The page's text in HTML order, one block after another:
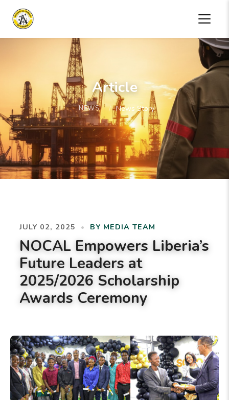
Article
NEWS News Story
JULY 02, 2025 • BY MEDIA TEAM
NOCAL Empowers Liberia’s
Future Leaders at
2025/2026 Scholarship
Awards Ceremony